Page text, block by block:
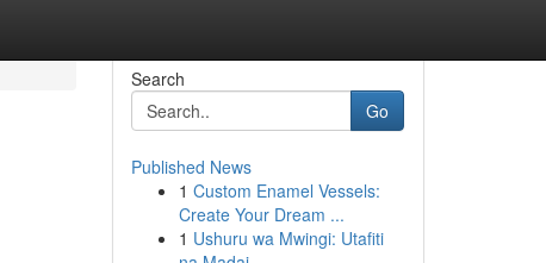
Search
Go
Published News
1 Custom Enamel Vessels:
Create Your Dream ...
1 Ushuru wa Mwingi: Utafiti